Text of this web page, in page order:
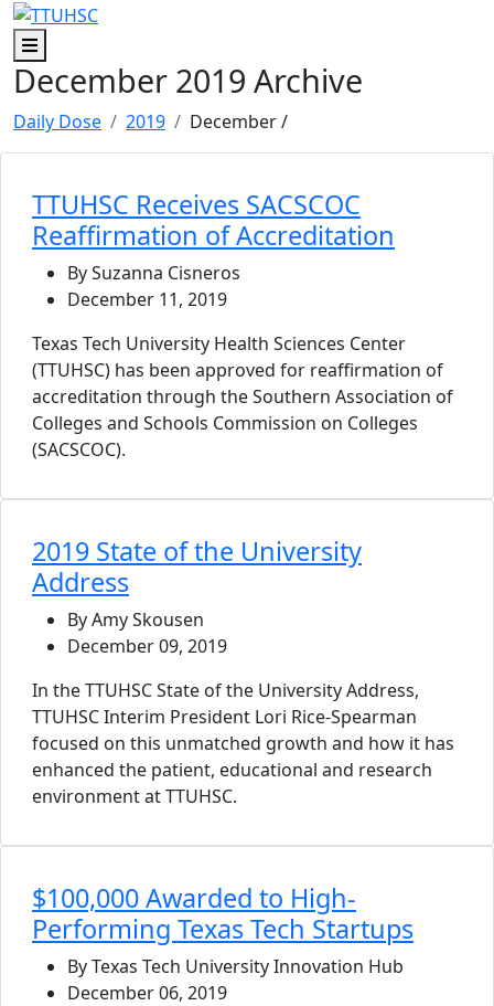
Skip to main content
Skip to footer content
Menu
December 2019 Archive
Daily Dose 2019 December/
TTUHSC Receives SACSCOC
Reaffirmation of Accreditation
By Suzanna Cisneros
December 11, 2019
Texas Tech University Health Sciences Center
(TTUHSC) has been approved for reaffirmation of
accreditation through the Southern Association of
Colleges and Schools Commission on Colleges
(SACSCOC).
2019 State of the University
Address
By Amy Skousen
December 09, 2019
In the TTUHSC State of the University Address,
TTUHSC Interim President Lori Rice-Spearman
focused on this unmatched growth and how it has
enhanced the patient, educational and research
environment at TTUHSC.
$100,000 Awarded to High-
Performing Texas Tech Startups
By Texas Tech University Innovation Hub
December 06, 2019